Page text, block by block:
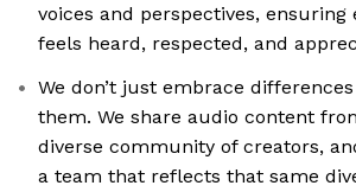
voices and perspectives, ensuring
feels heard, respected, and
We don’t just embrace
them. We share audio content
diverse community of creators,
a team that reflects that same